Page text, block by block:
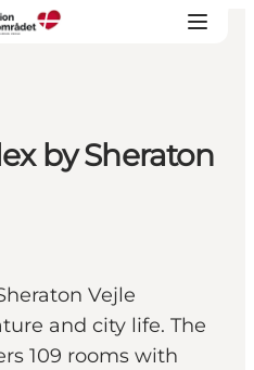
Resort
by Sheraton
Vejle
and city life. The
109 rooms with